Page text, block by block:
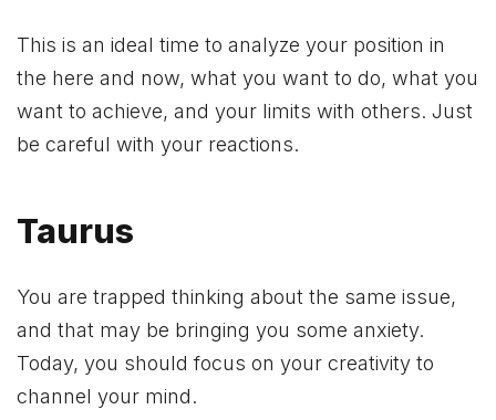
This is an ideal time to analyze your position in
the here and now, what you want to do, what you
want to achieve, and your limits with others. Just
be careful with your reactions.
Taurus
You are trapped thinking about the same issue,
and that may be bringing you some anxiety.
Today, you should focus on your creativity to
channel your mind.